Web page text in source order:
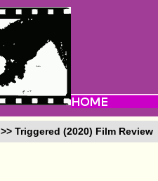
>> Triggered (2020) Film Review